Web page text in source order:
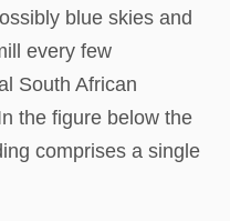
blue skies and
every few
South African
the figure below the
comprises a single